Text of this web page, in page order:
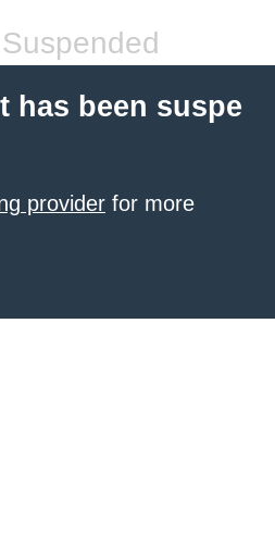
has been suspe
provider for more